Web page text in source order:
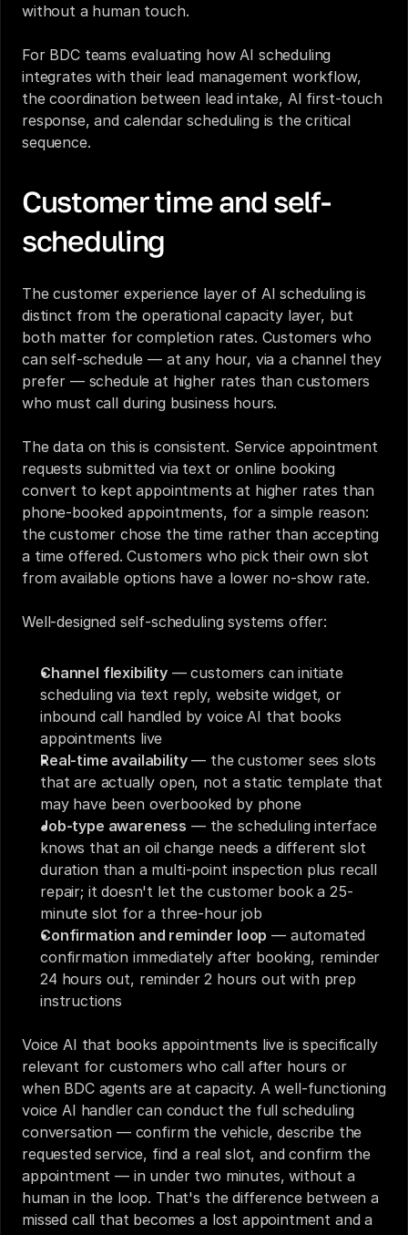
without a human touch.
For BDC teams evaluating how AI scheduling
integrates with their lead management workflow,
the coordination between lead intake, AI first-touch
response, and calendar scheduling is the critical
sequence.
Customer time and self-
scheduling
The customer experience layer of AI scheduling is
distinct from the operational capacity layer, but
both matter for completion rates. Customers who
can self-schedule — at any hour, via a channel they
prefer — schedule at higher rates than customers
who must call during business hours.
The data on this is consistent. Service appointment
requests submitted via text or online booking
convert to kept appointments at higher rates than
phone-booked appointments, for a simple reason:
the customer chose the time rather than accepting
a time offered. Customers who pick their own slot
from available options have a lower no-show rate.
Well-designed self-scheduling systems offer:
Channel flexibility — customers can initiate
scheduling via text reply, website widget, or
inbound call handled by voice AI that books
appointments live
Real-time availability — the customer sees slots
that are actually open, not a static template that
may have been overbooked by phone
Job-type awareness — the scheduling interface
knows that an oil change needs a different slot
duration than a multi-point inspection plus recall
repair; it doesn't let the customer book a 25-
minute slot for a three-hour job
Confirmation and reminder loop — automated
confirmation immediately after booking, reminder
24 hours out, reminder 2 hours out with prep
instructions
Voice AI that books appointments live is specifically
relevant for customers who call after hours or
when BDC agents are at capacity. A well-functioning
voice AI handler can conduct the full scheduling
conversation — confirm the vehicle, describe the
requested service, find a real slot, and confirm the
appointment — in under two minutes, without a
human in the loop. That's the difference between a
missed call that becomes a lost appointment and a